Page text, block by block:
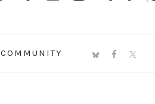
COMMUNITY
NAV